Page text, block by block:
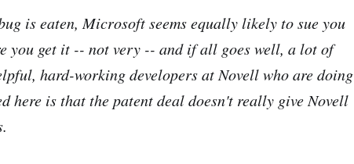
is eaten, Microsoft seems equally likely to sue you
you get it -- not very -- and if all goes well, a lot of
hard-working developers at Novell who are doing
here is that the patent deal doesn't really give Novell